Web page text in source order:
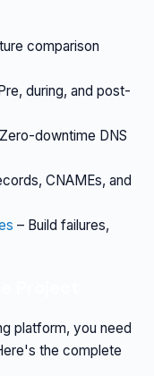
comparison
during, and post-
downtime DNS
CNAMEs, and
– Build failures,
platform, you need
the complete